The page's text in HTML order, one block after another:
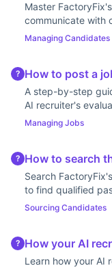
Master
communicate with
process.
Managing Candidates
? How to post a
A step-by-step
AI recruiter's
find the best
Managing Jobs
? How to search
Search
to find qualified
Sourcing Candidates
? How your AI
Learn how your AI